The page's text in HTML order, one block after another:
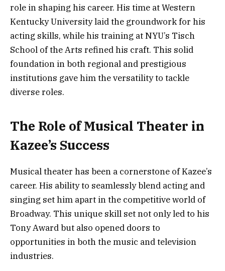
role in shaping his career. His time at Western
Kentucky University laid the groundwork for his
acting skills, while his training at NYU’s Tisch
School of the Arts refined his craft. This solid
foundation in both regional and prestigious
institutions gave him the versatility to tackle
diverse roles.
The Role of Musical Theater in
Kazee’s Success
Musical theater has been a cornerstone of Kazee’s
career. His ability to seamlessly blend acting and
singing set him apart in the competitive world of
Broadway. This unique skill set not only led to his
Tony Award but also opened doors to
opportunities in both the music and television
industries.